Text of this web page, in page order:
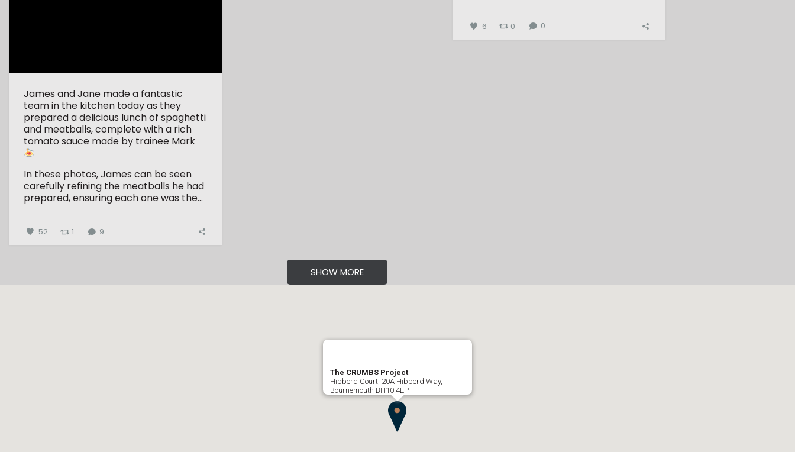
James and Jane made a fantastic
team in the kitchen today as they
prepared a delicious lunch of spaghetti
and meatballs, complete with a rich
tomato sauce made by trainee Mark
In these photos, James can be seen
carefully refining the meatballs he had
prepared, ensuring each one was the...
52 1 9
6 0 0
SHOW MORE
The CRUMBS Project
Hibberd Court, 20A Hibberd Way,
Bournemouth BH10 4EP